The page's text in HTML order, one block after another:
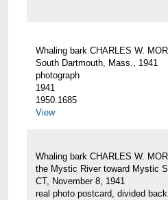
Whaling bark CHARLES W.
South Dartmouth, Mass., 1941
photograph
1941
1950.1685
View
Whaling bark CHARLES W.
the Mystic River toward Mystic
CT, November 8, 1941
real photo postcard, divided back